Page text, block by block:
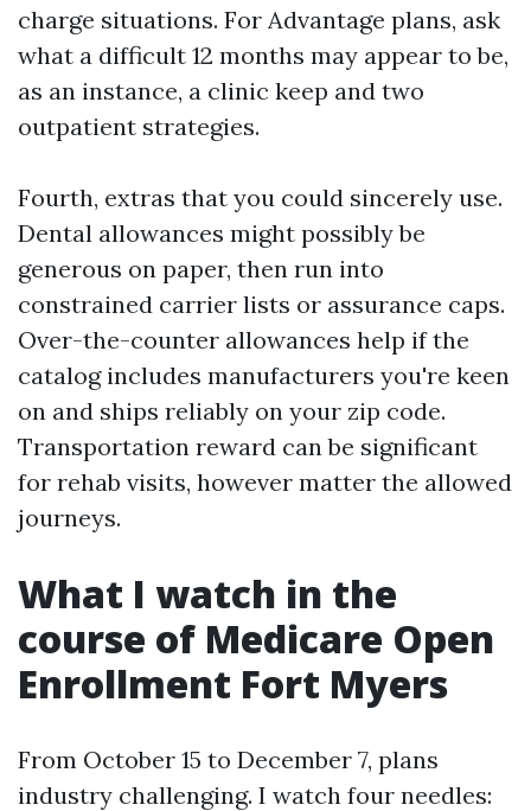
charge situations. For Advantage plans, ask
what a difficult 12 months may appear to be,
as an instance, a clinic keep and two
outpatient strategies.
Fourth, extras that you could sincerely use.
Dental allowances might possibly be
generous on paper, then run into
constrained carrier lists or assurance caps.
Over-the-counter allowances help if the
catalog includes manufacturers you're keen
on and ships reliably on your zip code.
Transportation reward can be significant
for rehab visits, however matter the allowed
journeys.
What I watch in the
course of Medicare Open
Enrollment Fort Myers
From October 15 to December 7, plans
industry challenging. I watch four needles: